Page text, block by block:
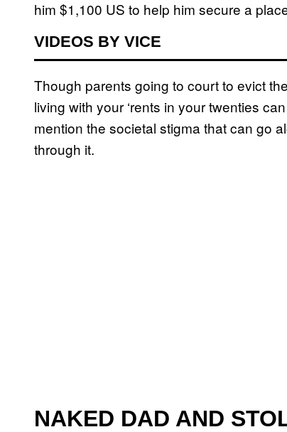
him $1,100 US to help him secure a
VIDEOS BY VICE
Though parents going to court to evict
living with your ‘rents in your twenties
mention the societal stigma that can go
through it.
NAKED DAD AND